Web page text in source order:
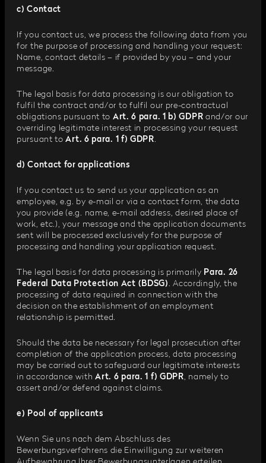
c) Contact
If you contact us, we process the following data from you
for the purpose of processing and handling your request:
Name, contact details – if provided by you – and your
message.
The legal basis for data processing is our obligation to
fulfil the contract and/or to fulfil our pre-contractual
obligations pursuant to Art. 6 para. 1 b) GDPR and/or our
overriding legitimate interest in processing your request
pursuant toArt. 6 para. 1 f) GDPR.
d) Contact for applications
If you contact us to send us your application as an
employee, e.g. by e-mail or via a contact form, the data
you provide (e.g. name, e-mail address, desired place of
work, etc.), your message and the application documents
sent will be processed exclusively for the purpose of
processing and handling your application request.
The legal basis for data processing is primarily Para. 26
Federal Data Protection Act (BDSG). Accordingly, the
processing of data required in connection with the
decision on the establishment of an employment
relationship is permitted.
Should the data be necessary for legal prosecution after
completion of the application process, data processing
may be carried out to safeguard our legitimate interests
in accordance withArt. 6 para. 1 f) GDPR, namely to
assert and/or defend against claims.
e) Pool of applicants
Wenn Sie uns nach dem Abschluss des
Bewerbungsverfahrens die Einwilligung zur weiteren